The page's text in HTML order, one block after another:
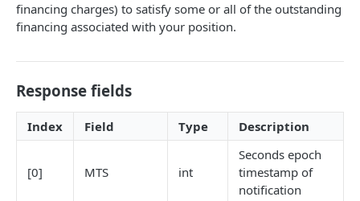
Leaderboards GET
Virtual Asset Service Providers
Calculation Endpoints
POST
Foreign Exchange Rate
REST AUTHENTICATED ENDPOINTS
financing charges) to satisfy some or all of the outstanding
financing associated with your position.
Response fields
Index Field Type Description
[0] MTS int
Seconds epoch
timestamp of
notification